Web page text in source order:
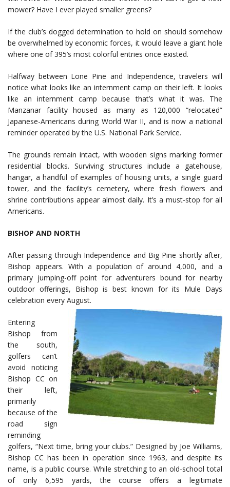
mower? Have I ever played smaller greens?
If the club’s dogged determination to hold on should somehow
be overwhelmed by economic forces, it would leave a giant hole
where one of 395’s most colorful entries once existed.
Halfway between Lone Pine and Independence, travelers will
notice what looks like an internment camp on their left. It looks
like an internment camp because that’s what it was. The
Manzanar facility housed as many as 120,000 “relocated”
Japanese-Americans during World War II, and is now a national
reminder operated by the U.S. National Park Service.
The grounds remain intact, with wooden signs marking former
residential blocks. Surviving structures include a gatehouse,
hangar, a handful of examples of housing units, a single guard
tower, and the facility’s cemetery, where fresh flowers and
shrine contributions appear almost daily. It’s a must-stop for all
Americans.
BISHOP AND NORTH
After passing through Independence and Big Pine shortly after,
Bishop appears. With a population of around 4,000, and a
primary jumping-off point for adventurers bound for nearby
outdoor offerings, Bishop is best known for its Mule Days
celebration every August.
Entering
Bishop from
the south,
golfers can’t
avoid noticing
Bishop CC on
their left,
primarily
because of the
road sign
reminding
golfers, “Next time, bring your clubs.” Designed by Joe Williams,
Bishop CC has been in operation since 1963, and despite its
name, is a public course. While stretching to an old-school total
of only 6,595 yards, the course offers a legitimate